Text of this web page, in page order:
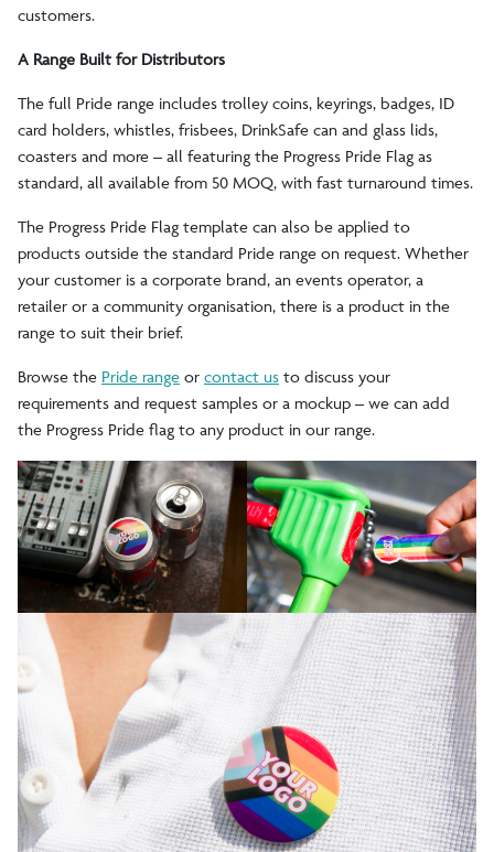
customers.
A Range Built for Distributors
The full Pride range includes trolley coins, keyrings, badges, ID
card holders, whistles, frisbees, DrinkSafe can and glass lids,
coasters and more – all featuring the Progress Pride Flag as
standard, all available from 50 MOQ, with fast turnaround times.
The Progress Pride Flag template can also be applied to
products outside the standard Pride range on request. Whether
your customer is a corporate brand, an events operator, a
retailer or a community organisation, there is a product in the
range to suit their brief.
Browse the Pride range or contact us to discuss your
requirements and request samples or a mockup – we can add
the Progress Pride flag to any product in our range.